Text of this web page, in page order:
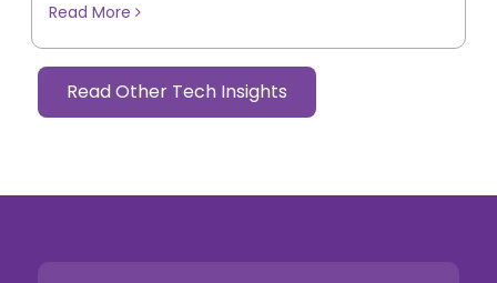
Read More
Read Other Tech Insights